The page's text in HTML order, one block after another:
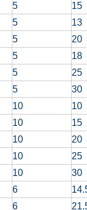
5 15
5 13
5 20
5 18
5 25
5 30
10 10
10 15
10 20
10 25
10 30
6
6